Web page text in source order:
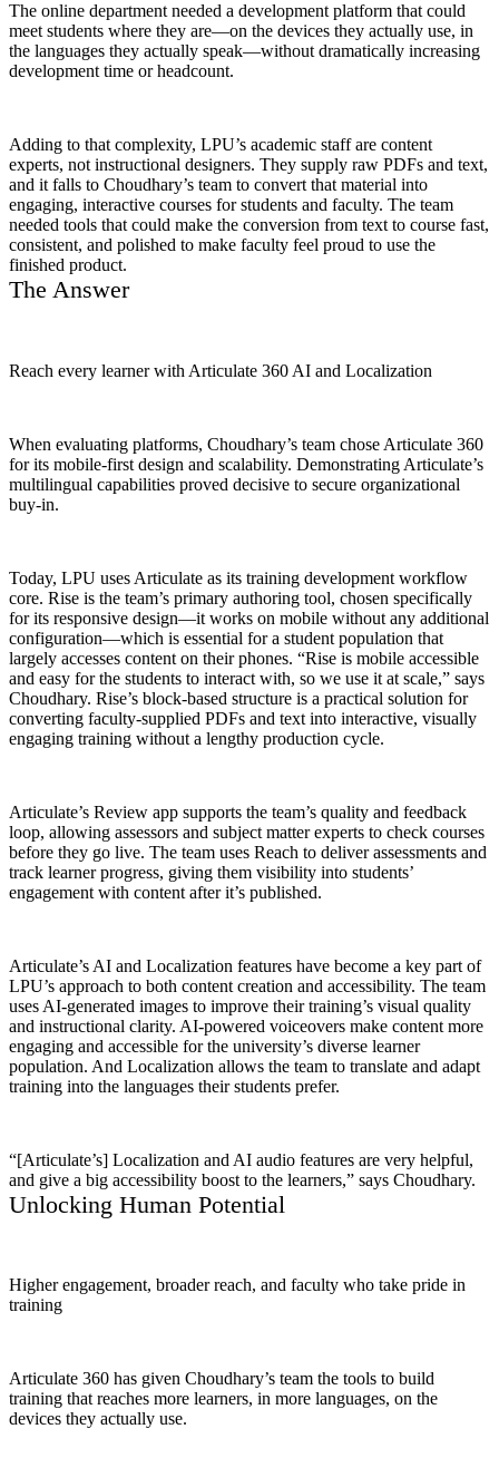
The online department needed a development platform that could
meet students where they are—on the devices they actually use, in
the languages they actually speak—without dramatically increasing
development time or headcount.
Adding to that complexity, LPU’s academic staff are content
experts, not instructional designers. They supply raw PDFs and text,
and it falls to Choudhary’s team to convert that material into
engaging, interactive courses for students and faculty. The team
needed tools that could make the conversion from text to course fast,
consistent, and polished to make faculty feel proud to use the
finished product.
The Answer
Reach every learner with Articulate 360 AI and Localization
When evaluating platforms, Choudhary’s team chose Articulate 360
for its mobile-first design and scalability. Demonstrating Articulate’s
multilingual capabilities proved decisive to secure organizational
buy-in.
Today, LPU uses Articulate as its training development workflow
core. Rise is the team’s primary authoring tool, chosen specifically
for its responsive design—it works on mobile without any additional
configuration—which is essential for a student population that
largely accesses content on their phones. “Rise is mobile accessible
and easy for the students to interact with, so we use it at scale,” says
Choudhary. Rise’s block-based structure is a practical solution for
converting faculty-supplied PDFs and text into interactive, visually
engaging training without a lengthy production cycle.
Articulate’s Review app supports the team’s quality and feedback
loop, allowing assessors and subject matter experts to check courses
before they go live. The team uses Reach to deliver assessments and
track learner progress, giving them visibility into students’
engagement with content after it’s published.
Articulate’s AI and Localization features have become a key part of
LPU’s approach to both content creation and accessibility. The team
uses AI-generated images to improve their training’s visual quality
and instructional clarity. AI-powered voiceovers make content more
engaging and accessible for the university’s diverse learner
population. And Localization allows the team to translate and adapt
training into the languages their students prefer.
“[Articulate’s] Localization and AI audio features are very helpful,
and give a big accessibility boost to the learners,” says Choudhary.
Unlocking Human Potential
Higher engagement, broader reach, and faculty who take pride in
training
Articulate 360 has given Choudhary’s team the tools to build
training that reaches more learners, in more languages, on the
devices they actually use.